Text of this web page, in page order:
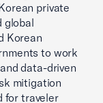
private
global
Korean
to work
data-driven
mitigation
for traveler